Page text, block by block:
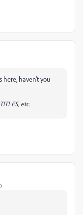
here, haven't you
etc.